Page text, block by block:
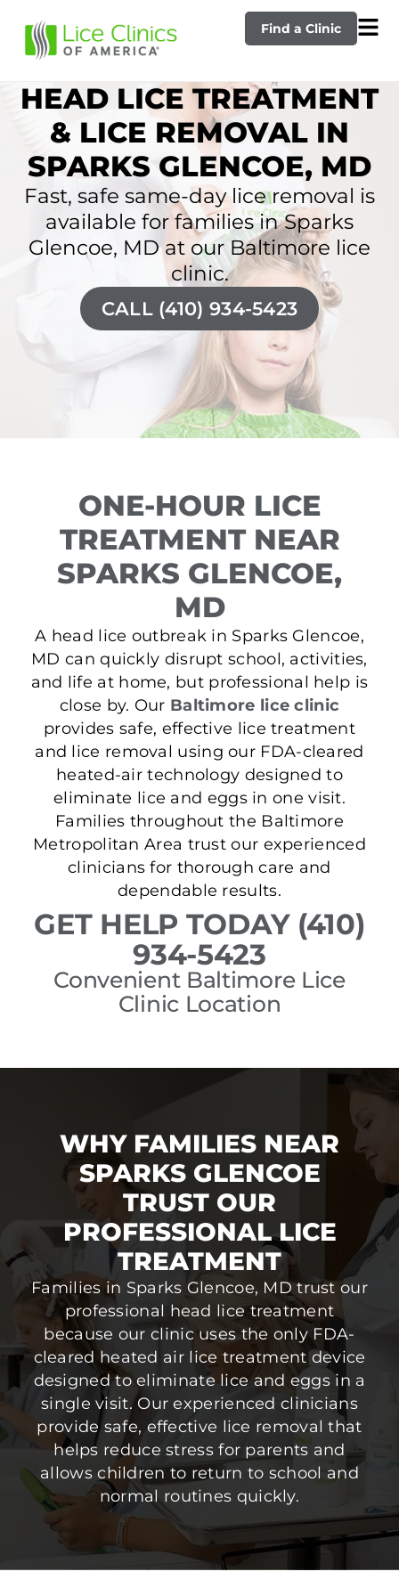
Find a Clinic
HEAD LICE TREATMENT
& LICE REMOVAL IN
SPARKS GLENCOE, MD
Fast, safe same-day lice removal is
available for families in Sparks
Glencoe, MD at our Baltimore lice
clinic.
CALL (410) 934-5423
ONE-HOUR LICE
TREATMENT NEAR
SPARKS GLENCOE,
MD
A head lice outbreak in Sparks Glencoe,
MD can quickly disrupt school, activities,
and life at home, but professional help is
close by. Our Baltimore lice clinic
provides safe, effective lice treatment
and lice removal using our FDA-cleared
heated-air technology designed to
eliminate lice and eggs in one visit.
Families throughout the Baltimore
Metropolitan Area trust our experienced
clinicians for thorough care and
dependable results.
GET HELP TODAY (410)
934-5423
Convenient Baltimore Lice
Clinic Location
WHY FAMILIES NEAR
SPARKS GLENCOE
TRUST OUR
PROFESSIONAL LICE
TREATMENT
Families in Sparks Glencoe, MD trust our
professional head lice treatment
because our clinic uses the only FDA-
cleared heated air lice treatment device
designed to eliminate lice and eggs in a
single visit. Our experienced clinicians
provide safe, effective lice removal that
helps reduce stress for parents and
allows children to return to school and
normal routines quickly.